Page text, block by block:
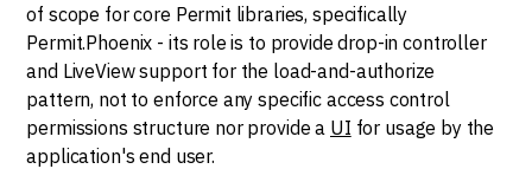
of scope for core Permit libraries, specifically
Permit.Phoenix - its role is to provide drop-in controller
and LiveView support for the load-and-authorize
pattern, not to enforce any specific access control
permissions structure nor provide a UI for usage by the
application's end user.